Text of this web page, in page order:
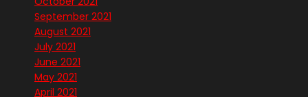
September 2021
August 2021
July 2021
June 2021
May 2021
April 2021